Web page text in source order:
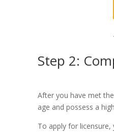
Step 2:
After you have met
age and possess a
To apply for